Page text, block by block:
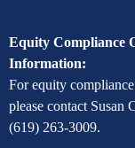
Equity Compliance
Information:
For equity
please contact Susan
(619) 263-3009.